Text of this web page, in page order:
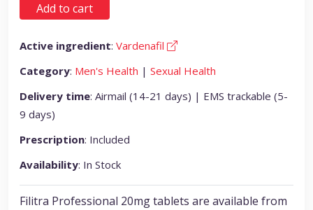
Add to cart
Active ingredient: Vardenafil
Category: Men's Health | Sexual Health
Delivery time: Airmail (14-21 days) | EMS trackable (5-
9 days)
Prescription: Included
Availability: In Stock
Filitra Professional 20mg tablets are available from